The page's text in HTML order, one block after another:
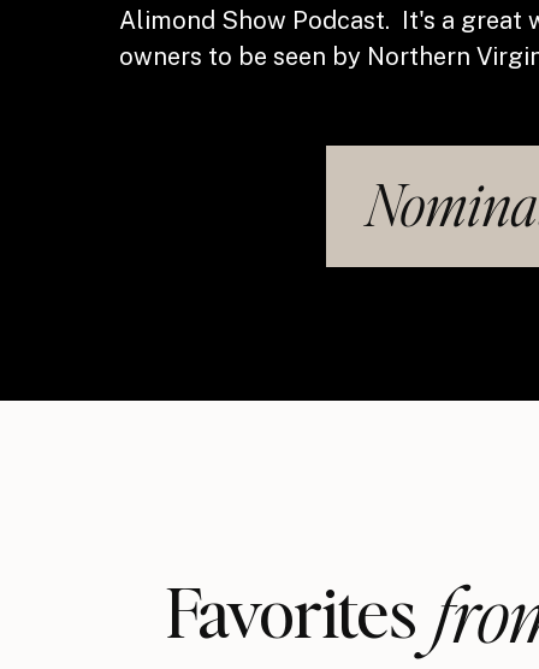
Alimond Show Podcast. It's a great
owners to be seen by Northern
Favorites